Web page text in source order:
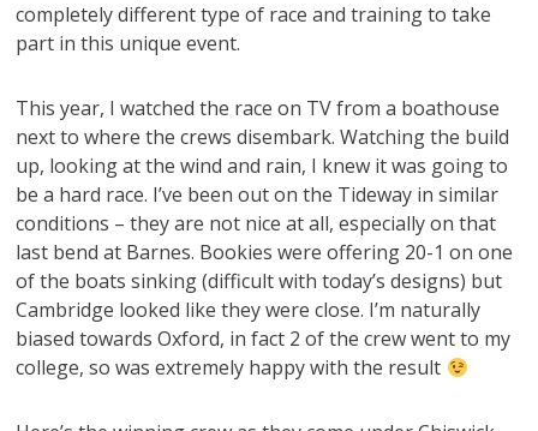
completely different type of race and training to take
part in this unique event.
This year, I watched the race on TV from a boathouse
next to where the crews disembark. Watching the build
up, looking at the wind and rain, I knew it was going to
be a hard race. I’ve been out on the Tideway in similar
conditions – they are not nice at all, especially on that
last bend at Barnes. Bookies were offering 20-1 on one
of the boats sinking (difficult with today’s designs) but
Cambridge looked like they were close. I’m naturally
biased towards Oxford, in fact 2 of the crew went to my
college, so was extremely happy with the result